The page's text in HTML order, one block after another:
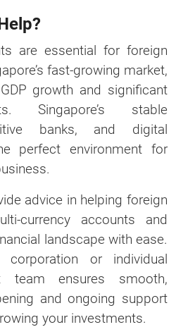
are essential for foreign
fast-growing market,
growth and significant
Singapore’s stable
banks, and digital
perfect environment for
advice in helping foreign
currency accounts and
landscape with ease.
or individual
team ensures smooth,
and ongoing support
your investments.